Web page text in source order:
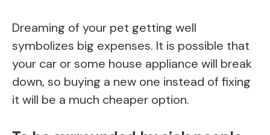
Dreaming of your pet getting well
symbolizes big expenses. It is possible that
your car or some house appliance will break
down, so buying a new one instead of fixing
it will be a much cheaper option.